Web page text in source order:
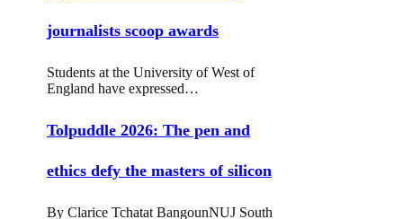
journalists scoop awards
Students at the University of West of
England have expressed…
Tolpuddle 2026: The pen and
ethics defy the masters of silicon
By Clarice Tchatat BangounNUJ South